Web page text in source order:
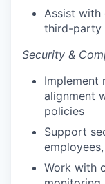
Assist with
third-party
Security &
Implement
alignment
policies
Support
Work with